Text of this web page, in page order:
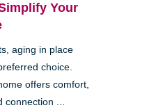
Your
aging in place
choice.
offers comfort,
connection ...